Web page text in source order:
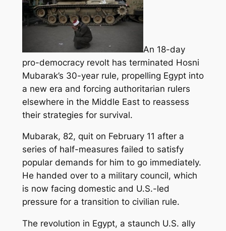
An 18-day
pro-democracy revolt has terminated Hosni
Mubarak’s 30-year rule, propelling Egypt into
a new era and forcing authoritarian rulers
elsewhere in the Middle East to reassess
their strategies for survival.
Mubarak, 82, quit on February 11 after a
series of half-measures failed to satisfy
popular demands for him to go immediately.
He handed over to a military council, which
is now facing domestic and U.S.-led
pressure for a transition to civilian rule.
The revolution in Egypt, a staunch U.S. ally